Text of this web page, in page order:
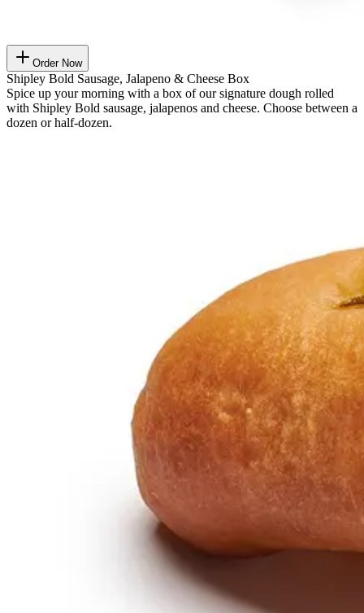
Order Now
Shipley Bold Sausage, Jalapeno & Cheese Box
Spice up your morning with a box of our signature dough rolled
with Shipley Bold sausage, jalapenos and cheese. Choose between a
dozen or half-dozen.